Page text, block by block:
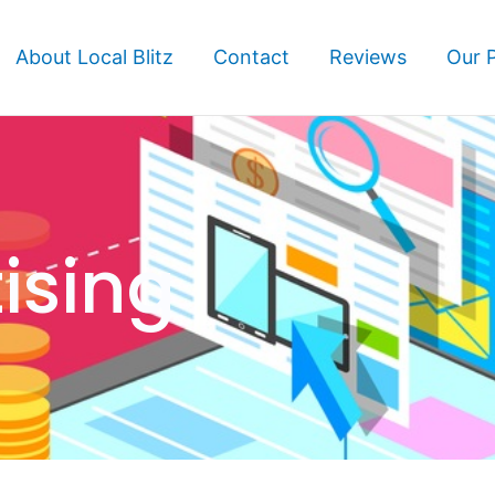
About Local Blitz Contact Reviews Our